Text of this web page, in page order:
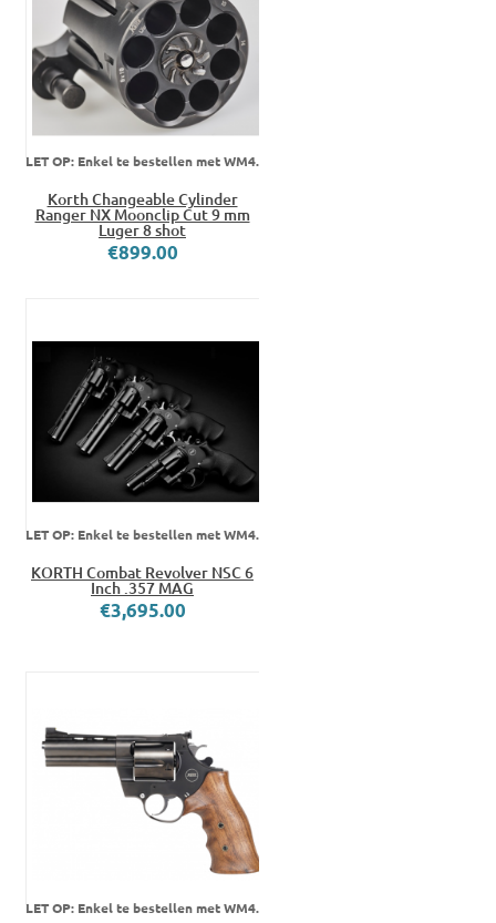
Korth Changeable Cylinder
Ranger NX Moonclip Cut 9 mm
Luger 8 shot
€899.00
LET OP: Enkel te bestellen met WM4.
KORTH Combat Revolver NSC 6
Inch .357 MAG
€3,695.00
LET OP: Enkel te bestellen met WM4.
LET OP: Enkel te bestellen met WM4.